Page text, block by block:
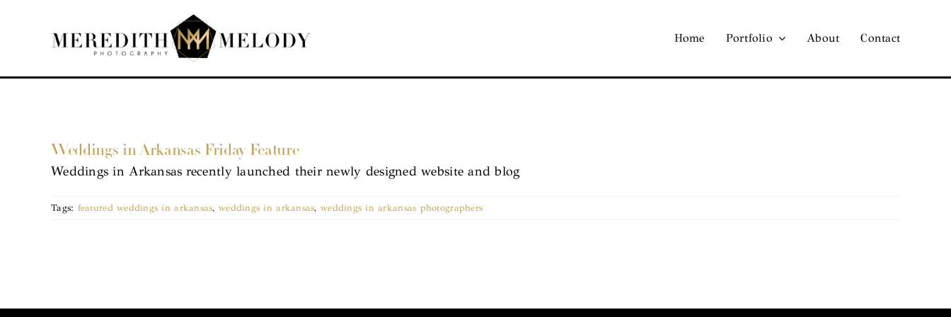
Home Portfolio About Contact
Weddings in Arkansas Friday Feature
Weddings in Arkansas recently launched their newly designed website and blog
Tags: featured weddings in arkansas,weddings in arkansas, weddings in arkansas photographers